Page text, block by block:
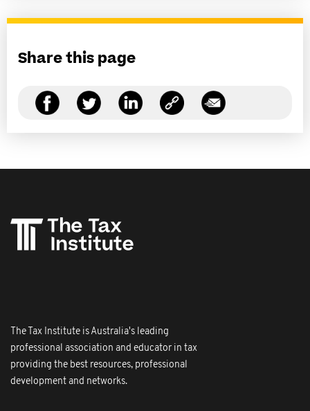
Share this page
The Tax Institute is Australia's leading
professional association and educator in tax
providing the best resources, professional
development and networks.